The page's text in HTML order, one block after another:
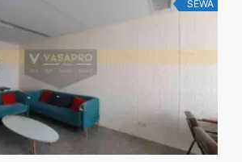
prudential-centre-full-furnished-
more about Sewa Kantor Murah
Full Furnished 114sqm">Read
SEWA